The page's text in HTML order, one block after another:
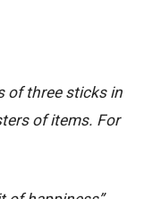
of three sticks in
of items. For